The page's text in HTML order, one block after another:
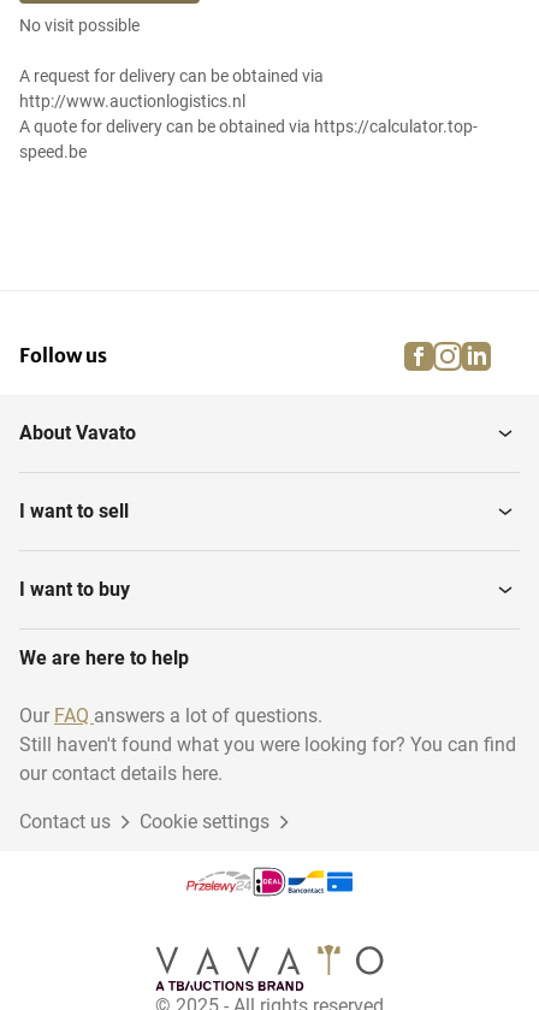
No visit possible
A request for delivery can be obtained via
http://www.auctionlogistics.nl
A quote for delivery can be obtained via https://calculator.top-
speed.be
Follow us facebook
About Vavato
I want to sell
I want to buy
We are here to help
Our FAQ answers a lot of questions.
Still haven't found what you were looking for? You can find
our contact details here.
Contact us Cookie settings
© 2025 - All rights reserved